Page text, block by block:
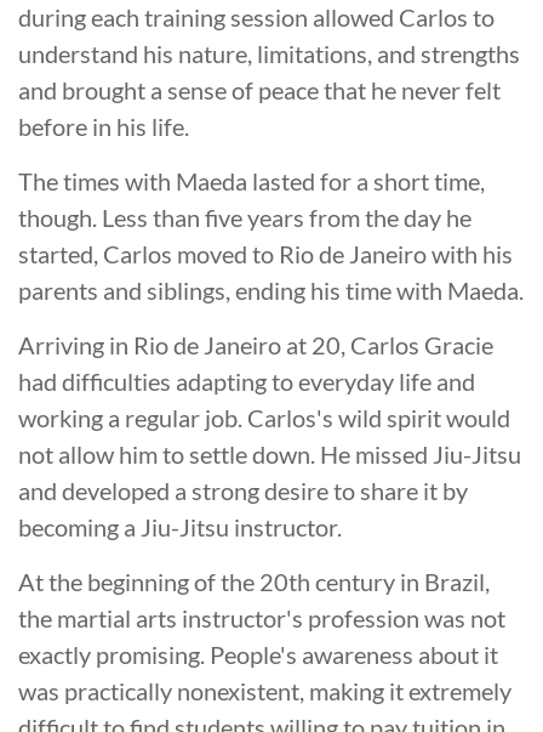
during each training session allowed Carlos to
understand his nature, limitations, and strengths
and brought a sense of peace that he never felt
before in his life.
The times with Maeda lasted for a short time,
though. Less than five years from the day he
started, Carlos moved to Rio de Janeiro with his
parents and siblings, ending his time with Maeda.
Arriving in Rio de Janeiro at 20, Carlos Gracie
had difficulties adapting to everyday life and
working a regular job. Carlos's wild spirit would
not allow him to settle down. He missed Jiu-Jitsu
and developed a strong desire to share it by
becoming a Jiu-Jitsu instructor.
At the beginning of the 20th century in Brazil,
the martial arts instructor's profession was not
exactly promising. People's awareness about it
was practically nonexistent, making it extremely